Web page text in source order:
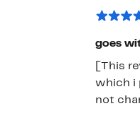
goes
[This
which i
not